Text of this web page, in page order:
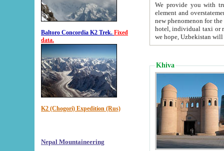
Baltoro Concordia K2 Trek. Fixed
data.
K2 (Chogori) Expedition (Rus)
Nepal Mountaineering
We provide you with truthful
element and overstatements. Most of the hotels
new phenomenon for the young country. In the Soviet times it was impossible even to dream about private
hotel, individual taxi or restaurant.
we hope, Uzbekistan will
Khiva